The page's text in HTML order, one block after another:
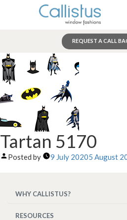
REQUEST A CALL
Tartan 5170
Posted by 9 July 20205 August
WHY CALLISTUS?
RESOURCES